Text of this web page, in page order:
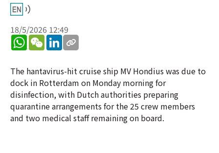
18/5/2026 12:49
WhatsApp
WeChatLinkedIn
The hantavirus-hit cruise ship MV Hondius was due to
dock in Rotterdam on Monday morning for
disinfection, with Dutch authorities preparing
quarantine arrangements for the 25 crew members
and two medical staff remaining on board.